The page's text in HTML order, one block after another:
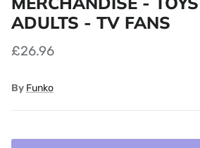
ADULTS - TV FANS
£26.96
By Funko